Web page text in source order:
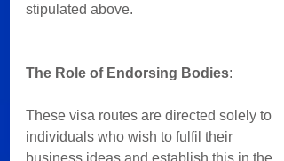
stipulated above.
The Role of Endorsing Bodies:
These visa routes are directed solely to
individuals who wish to fulfil their
business ideas and establish this in the